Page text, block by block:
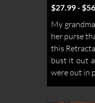
$27.99 -
My
her purse
this
bust it out
were out in